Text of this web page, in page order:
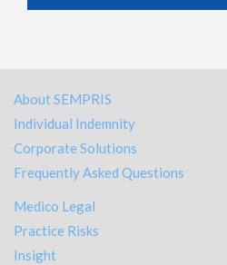
About SEMPRIS
Individual Indemnity
Corporate Solutions
Frequently Asked Questions
Medico Legal
Practice Risks
Insight